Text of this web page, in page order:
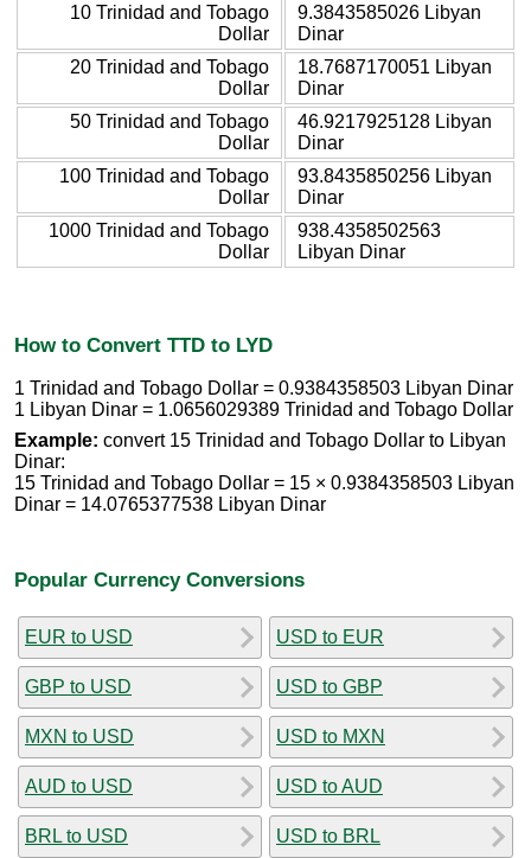
10 Trinidad and Tobago
Dollar
9.3843585026 Libyan
Dinar
20 Trinidad and Tobago
Dollar
18.7687170051 Libyan
Dinar
50 Trinidad and Tobago
Dollar
46.9217925128 Libyan
Dinar
100 Trinidad and Tobago
Dollar
93.8435850256 Libyan
Dinar
1000 Trinidad and Tobago
Dollar
938.4358502563
Libyan Dinar
How to Convert TTD to LYD
1 Trinidad and Tobago Dollar = 0.9384358503 Libyan Dinar
1 Libyan Dinar = 1.0656029389 Trinidad and Tobago Dollar
Example: convert 15 Trinidad and Tobago Dollar to Libyan
Dinar:
15 Trinidad and Tobago Dollar = 15 × 0.9384358503 Libyan
Dinar = 14.0765377538 Libyan Dinar
Popular Currency Conversions
EUR to USD
GBP to USD
MXN to USD
AUD to USD
BRL to USD
USD to EUR
USD to GBP
USD to MXN
USD to AUD
USD to BRL